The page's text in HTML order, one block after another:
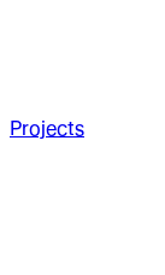
Projects